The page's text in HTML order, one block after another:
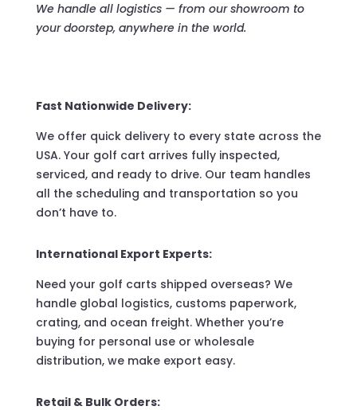
We handle all logistics — from our showroom to
your doorstep, anywhere in the world.
Fast Nationwide Delivery:
We offer quick delivery to every state across the
USA. Your golf cart arrives fully inspected,
serviced, and ready to drive. Our team handles
all the scheduling and transportation so you
don’t have to.
International Export Experts:
Need your golf carts shipped overseas? We
handle global logistics, customs paperwork,
crating, and ocean freight. Whether you’re
buying for personal use or wholesale
distribution, we make export easy.
Retail & Bulk Orders: